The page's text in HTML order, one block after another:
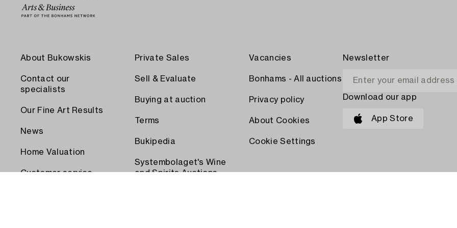
About Bukowskis
Contact our
specialists
Our Fine Art Results
News
Home Valuation
Customer service
Private Sales
Sell & Evaluate
Buying at auction
Terms
Bukipedia
Systembolaget's Wine
and Spirits Auctions
Vacancies
Bonhams - All auctions
Privacy policy
About Cookies
Cookie Settings
Newsletter
Download our app
App Store